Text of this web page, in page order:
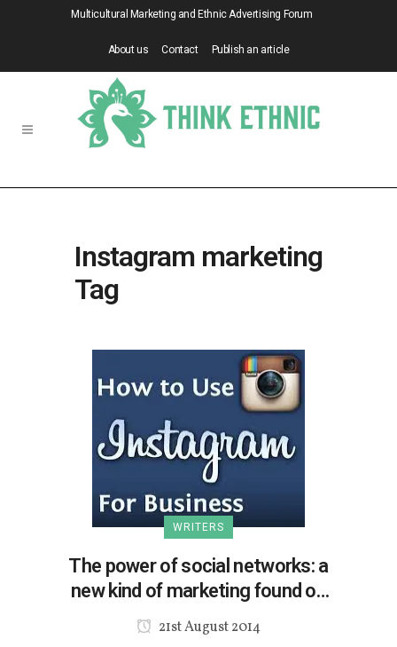
Multicultural Marketing and Ethnic Advertising Forum
About us Contact Publish an article
Instagram marketing
Tag
WRITERS
The power of social networks: a
new kind of marketing found on
Instagram
21st August 2014